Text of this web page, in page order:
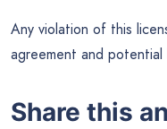
Any violation of this
agreement and potential
Share this